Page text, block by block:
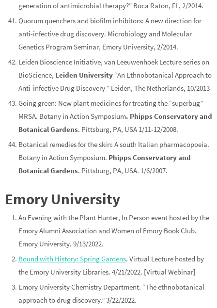
generation of antimicrobial therapy?” Boca Raton, FL, 2/2014.
Quorum quenchers and biofilm inhibitors: A new direction for
anti-infective drug discovery. Microbiology and Molecular
Genetics Program Seminar, Emory University, 2/2014.
Leiden Bioscience Initiative, van Leeuwenhoek Lecture series on
BioScience, Leiden University“An Ethnobotanical Approach to
Anti-infective Drug Discovery “ Leiden, The Netherlands, 10/2013
Going green: New plant medicines for treating the “superbug”
MRSA. Botany in Action Symposium. Phipps Conservatory and
Botanical Gardens. Pittsburg, PA, USA 1/11-12/2008.
Botanical remedies for the skin: A south Italian pharmacopoeia.
Botany in Action Symposium. Phipps Conservatory and
Botanical Gardens. Pittsburg, PA, USA. 1/6/2007.
Emory University
An Evening with the Plant Hunter, In Person event hosted by the
Emory Alumni Association and Women of Emory Book Club.
Emory University. 9/13/2022.
Bound with History: Spring Gardens. Virtual Lecture hosted by
the Emory University Libraries. 4/21/2022. [Virtual Webinar]
Emory University Chemistry Department. “The ethnobotanical
approach to drug discovery.” 3/22/2022.